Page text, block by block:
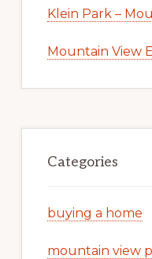
Klein Park –
Mountain View
Categories
buying a home
mountain view